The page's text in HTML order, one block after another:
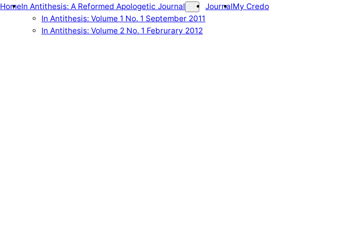
HomeIn Antithesis: A Reformed Apologetic Journal
In Antithesis: Volume 1 No. 1 September 2011
In Antithesis: Volume 2 No. 1 Februrary 2012
JournalMy Credo